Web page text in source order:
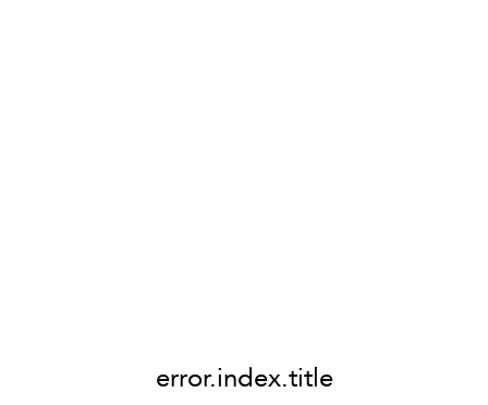
error.index.title